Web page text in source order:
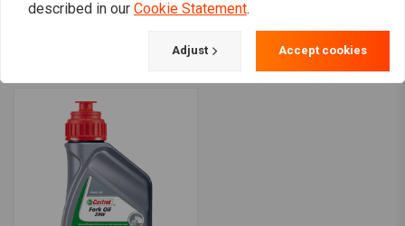
Liter
€6,49
described in our Cookie Statement.
Adjust Accept cookies